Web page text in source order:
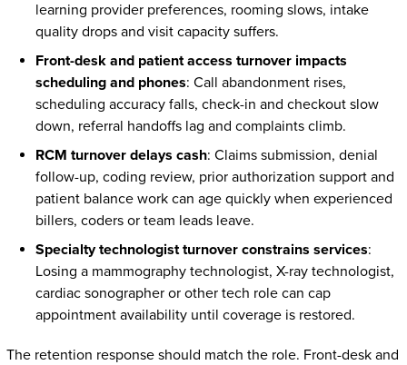
learning provider preferences, rooming slows, intake
quality drops and visit capacity suffers.
Front-desk and patient access turnover impacts
scheduling and phones: Call abandonment rises,
scheduling accuracy falls, check-in and checkout slow
down, referral handoffs lag and complaints climb.
RCM turnover delays cash: Claims submission, denial
follow-up, coding review, prior authorization support and
patient balance work can age quickly when experienced
billers, coders or team leads leave.
Specialty technologist turnover constrains services:
Losing a mammography technologist, X-ray technologist,
cardiac sonographer or other tech role can cap
appointment availability until coverage is restored.
The retention response should match the role. Front-desk and